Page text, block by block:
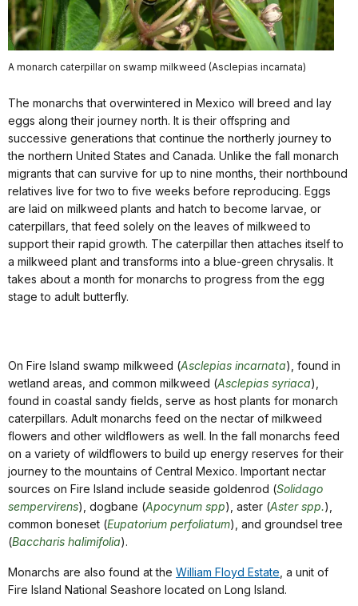
A monarch caterpillar on swamp milkweed (Asclepias incarnata)
The monarchs that overwintered in Mexico will breed and lay
eggs along their journey north. It is their offspring and
successive generations that continue the northerly journey to
the northern United States and Canada. Unlike the fall monarch
migrants that can survive for up to nine months, their northbound
relatives live for two to five weeks before reproducing. Eggs
are laid on milkweed plants and hatch to become larvae, or
caterpillars, that feed solely on the leaves of milkweed to
support their rapid growth. The caterpillar then attaches itself to
a milkweed plant and transforms into a blue-green chrysalis. It
takes about a month for monarchs to progress from the egg
stage to adult butterfly.
On Fire Island swamp milkweed (Asclepias incarnata), found in
wetland areas, and common milkweed (Asclepias syriaca),
found in coastal sandy fields, serve as host plants for monarch
caterpillars. Adult monarchs feed on the nectar of milkweed
flowers and other wildflowers as well. In the fall monarchs feed
on a variety of wildflowers to build up energy reserves for their
journey to the mountains of Central Mexico. Important nectar
sources on Fire Island include seaside goldenrod (Solidago
sempervirens), dogbane (Apocynum spp), aster (Aster spp.),
common boneset (Eupatorium perfoliatum), and groundsel tree
(Baccharis halimifolia).
Monarchs are also found at the William Floyd Estate , a unit of
Fire Island National Seashore located on Long Island.